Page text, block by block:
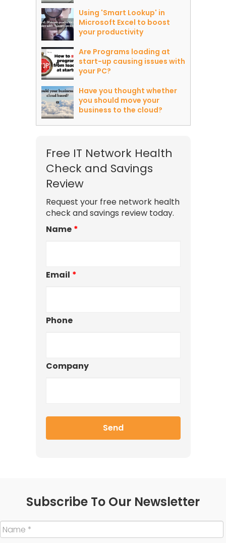
Using 'Smart Lookup' in
Microsoft Excel to boost
your productivity
Are Programs loading at
start-up causing issues with
your PC?
Have you thought whether
you should move your
business to the cloud?
Free IT Network Health
Check and Savings
Review
Request your free network health
check and savings review today.
Name *
Email *
Phone
Company
Subscribe To Our Newsletter
Name *